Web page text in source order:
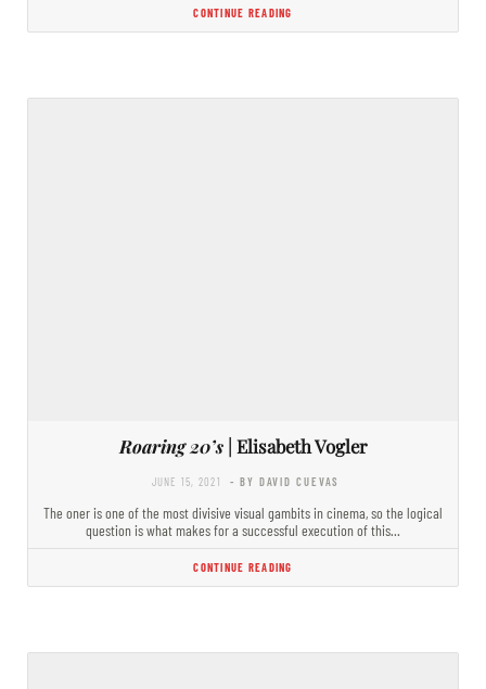
CONTINUE READING
Roaring 20’s | Elisabeth Vogler
JUNE 15, 2021 - BY DAVID CUEVAS
The oner is one of the most divisive visual gambits in cinema, so the logical
question is what makes for a successful execution of this…
CONTINUE READING